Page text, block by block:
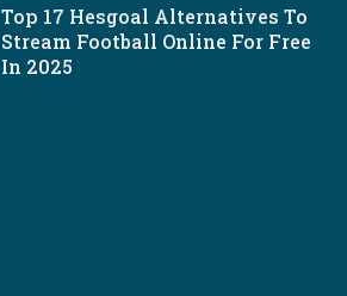
Top 17 Hesgoal Alternatives To
Stream Football Online For Free
In 2025